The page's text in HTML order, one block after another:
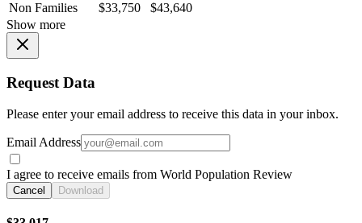
Non Families
$33,750
$43,640
Show more
Request Data
Please enter your email address to receive this data in your inbox.
Email Address
I agree to receive emails from World Population Review
Cancel Download